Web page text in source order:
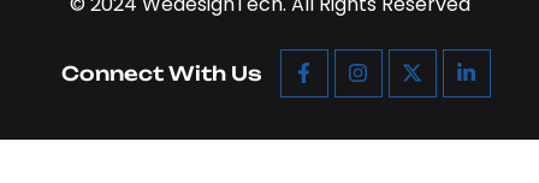
Connect With Us